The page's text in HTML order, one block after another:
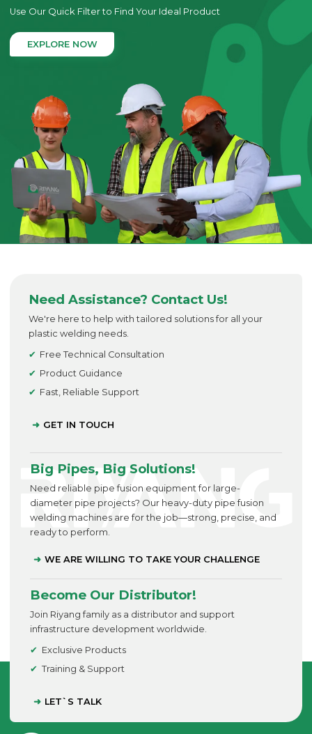
Use Our Quick Filter to Find Your Ideal Product
EXPLORE NOW
Need Assistance? Contact Us!
We're here to help with tailored solutions for all your
plastic welding needs.
Free Technical Consultation
Product Guidance
Fast, Reliable Support
GET IN TOUCH
Big Pipes, Big Solutions!
Need reliable pipe fusion equipment for large-
diameter pipe projects? Our heavy-duty pipe fusion
welding machines are for the job—strong, precise, and
ready to perform.
WE ARE WILLING TO TAKE YOUR CHALLENGE
Become Our Distributor!
Join Riyang family as a distributor and support
infrastructure development worldwide.
Exclusive Products
Training & Support
LET`S TALK